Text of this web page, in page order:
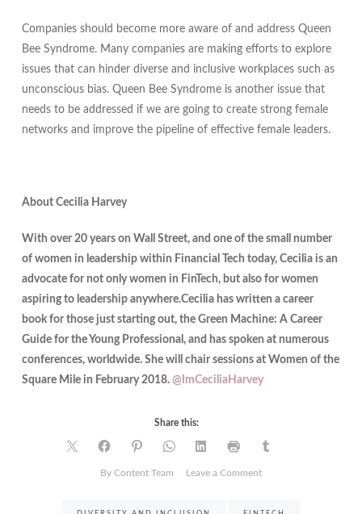
Companies should become more aware of and address Queen
Bee Syndrome. Many companies are making efforts to explore
issues that can hinder diverse and inclusive workplaces such as
unconscious bias. Queen Bee Syndrome is another issue that
needs to be addressed if we are going to create strong female
networks and improve the pipeline of effective female leaders.
About Cecilia Harvey
With over 20 years on Wall Street, and one of the small number
of women in leadership within Financial Tech today, Cecilia is an
advocate for not only women in FinTech, but also for women
aspiring to leadership anywhere.Cecilia has written a career
book for those just starting out, the Green Machine: A Career
Guide for the Young Professional, and has spoken at numerous
conferences, worldwide. She will chair sessions at Women of the
Square Mile in February 2018. @ ImCeciliaHarvey
Share this:
By Content Team Leave a Commenton